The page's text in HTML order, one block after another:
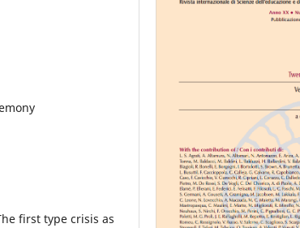
first type crisis as